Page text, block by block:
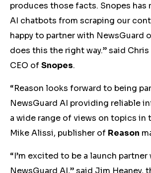
produces those facts. Snopes
AI chatbots from scraping our
happy to partner with NewsGuard
does this the right way.” said
CEO ofSnopes.
“Reason looks forward to being
NewsGuard AI providing reliable
a wide range of views on topics in
Mike Alissi, publisher of Reason
“I’m excited to be a launch partner
NewsGuard AI,” said Jim Heaney,